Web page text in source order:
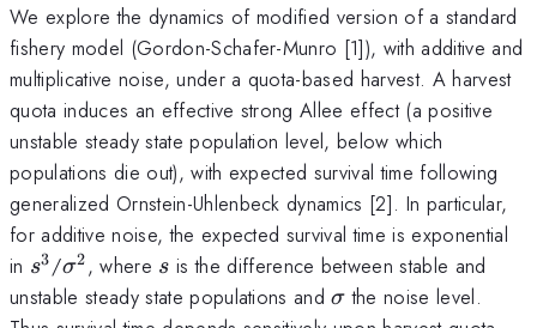
We explore the dynamics of modified version of a standard
fishery model (Gordon-Schafer-Munro [1]), with additive and
multiplicative noise, under a quota-based harvest. A harvest
quota induces an effective strong Allee effect (a positive
unstable steady state population level, below which
populations die out), with expected survival time following
generalized Ornstein-Uhlenbeck dynamics [2]. In particular,
for additive noise, the expected survival time is exponential
in s^{3}
s3/\sigma^{\mathrm{2}}
σ2, where s
s is the difference between stable and
unstable steady state populations and\sigma
σ the noise level.